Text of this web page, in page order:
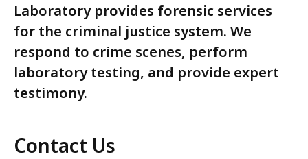
Laboratory provides forensic services
for the criminal justice system. We
respond to crime scenes, perform
laboratory testing, and provide expert
testimony.
Contact Us